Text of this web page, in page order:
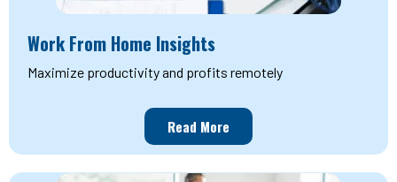
Work From Home Insights
Maximize productivity and profits remotely
Read More